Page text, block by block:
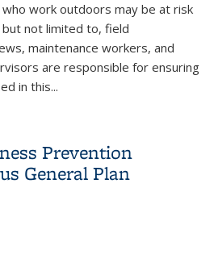
work outdoors may be at risk
but not limited to, field
maintenance workers, and
are responsible for ensuring
in this...
Prevention
General Plan